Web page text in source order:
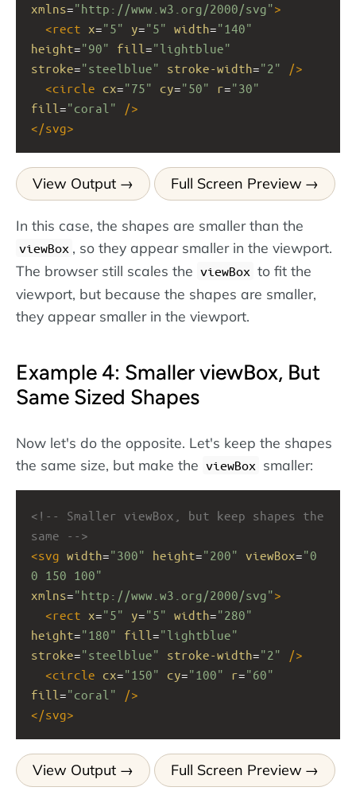
xmlns="http://www.w3.org/2000/svg">
<rect x="5" y="5" width="140"
height="90" fill ="lightblue"
stroke="steelblue" stroke-width="2"
/>
<circle cx="75" cy="50" r="30"
fill ="coral"
/>
</svg>
View Output Full Screen Preview
In this case, the shapes are smaller than the
viewBox , so they appear smaller in the viewport.
The browser still scales the viewBox to fit the
viewport, but because the shapes are smaller,
they appear smaller in the viewport.
Example 4: Smaller viewBox, But
Same Sized Shapes
Now let's do the opposite. Let's keep the shapes
the same size, but make the viewBox smaller:
<!-- Smaller viewBox, but keep shapes the
same -->
<svg width="300" height="200" viewBox="0
0 150 100"
xmlns="http://www.w3.org/2000/svg">
<rect x="5" y="5" width="280"
height="180" fill ="lightblue"
stroke="steelblue" stroke-width="2"
/>
<circle cx="150" cy="100" r="60"
fill ="coral"
/>
</svg>
View Output Full Screen Preview